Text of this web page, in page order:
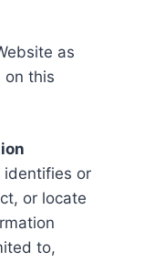
as
on this
identifies or
or locate
to,